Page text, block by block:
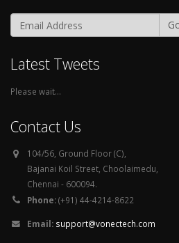
Latest Tweets
Please wait...
Contact Us
104/56, Ground Floor (C),
Bajanai Koil Street, Choolaimedu,
Chennai - 600094.
Phone:(+91) 44-4214-8622
Email: support@vonectech.com